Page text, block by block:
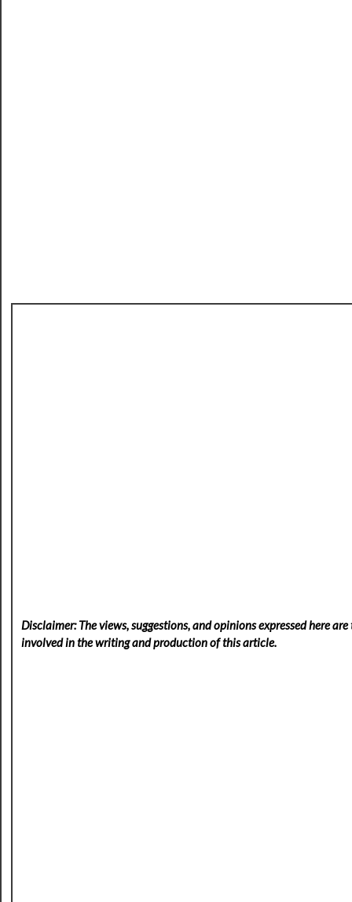
Disclaimer: The views, suggestions, and opinions expressed here
involved in the writing and production of this article.